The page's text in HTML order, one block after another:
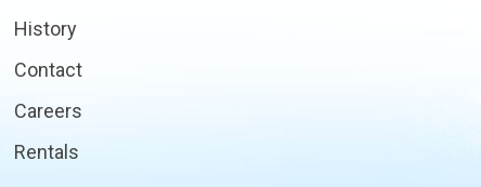
History
Contact
Careers
Rentals